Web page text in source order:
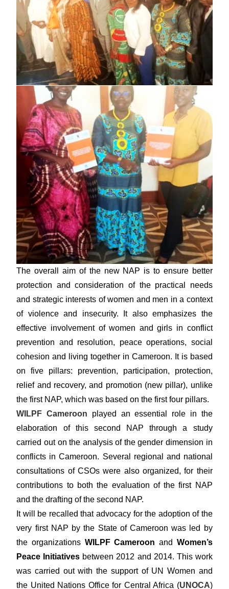
The overall aim of the new NAP is to ensure better
protection and consideration of the practical needs
and strategic interests of women and men in a context
of violence and insecurity. It also emphasizes the
effective involvement of women and girls in conflict
prevention and resolution, peace operations, social
cohesion and living together in Cameroon. It is based
on five pillars: prevention, participation, protection,
relief and recovery, and promotion (new pillar), unlike
the first NAP, which was based on the first four pillars.
WILPF Cameroon played an essential role in the
elaboration of this second NAP through a study
carried out on the analysis of the gender dimension in
conflicts in Cameroon. Several regional and national
consultations of CSOs were also organized, for their
contributions to both the evaluation of the first NAP
and the drafting of the second NAP.
It will be recalled that advocacy for the adoption of the
very first NAP by the State of Cameroon was led by
the organizations WILPF Cameroon and Women’s
Peace Initiatives between 2012 and 2014. This work
was carried out with the support of UN Women and
the United Nations Office for Central Africa (UNOCA)